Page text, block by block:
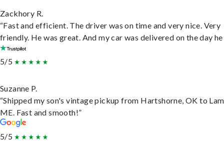
Zackhory R.
“Fast and efficient. The driver was on time and very nice. Very
friendly. He was great. And my car was delivered on the day he
5/5
Suzanne P.
“Shipped my son's vintage pickup from Hartshorne, OK to
ME. Fast and smooth!”
5/5